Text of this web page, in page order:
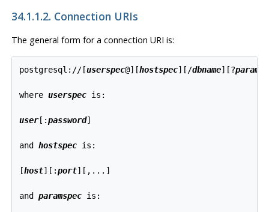
34.1.1.2. Connection URIs
The general form for a connection URI is:
postgresql://[userspec@][hostspec][/dbname][?
where userspec is:
user[ :password]
and hostspec is:
[host][ :port][ ,... ]
and paramspec is: